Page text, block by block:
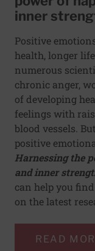
inner
Positive
health, longer
numerous
chronic anger,
of developing
feelings with
blood vessels.
positive
Harnessing the
and inner
can help you
on the latest
READ